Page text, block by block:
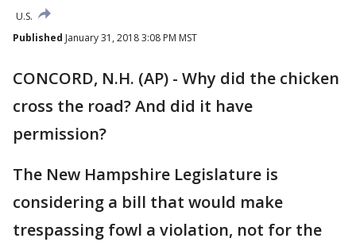
U.S.
Published January 31, 2018 3:08 PM MST
CONCORD, N.H. (AP) - Why did the chicken
cross the road? And did it have
permission?
The New Hampshire Legislature is
considering a bill that would make
trespassing fowl a violation, not for the